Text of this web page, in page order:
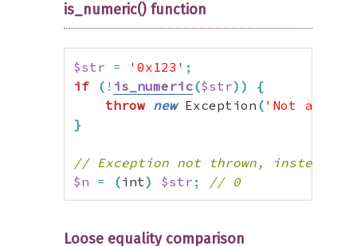
is_numeric() function
$str = '0x123' ;
if
( ! is_numeric($str) )
{
throw new Exception ( 'Not a
}
// Exception not thrown, instead
$n = (int) $str ; // 0
Loose equality comparison